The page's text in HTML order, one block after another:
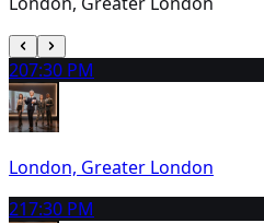
207:30 PM
London, Greater London
217:30 PM